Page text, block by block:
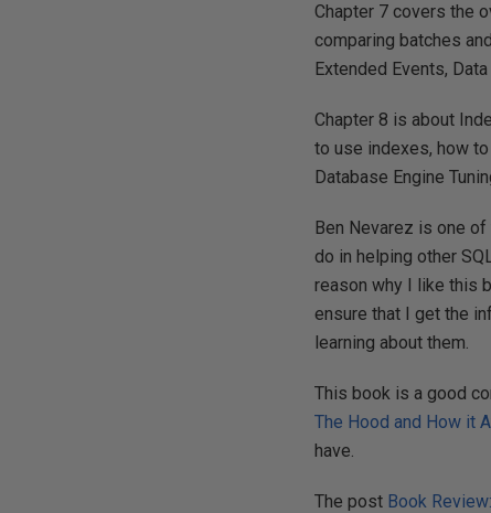
Chapter 7 covers the
comparing batches
Extended Events,
Chapter 8 is about
to use indexes, how
Database Engine
Ben Nevarez is one
do in helping other
reason why I like this
ensure that I get the
learning about them.
This book is a good
The Hood and How it
have.
The post Book